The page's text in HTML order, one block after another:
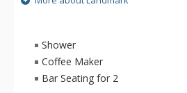
Landmark are sure to enjoy the
recreation deck that includes an
outdoor hot tubs, BBQ grill, fire pit and
Ski Resort and Lionshead Village.
enjoy the Life Fitness Center,
iPod access. The warm and inviting
Shower
Coffee Maker
Bar Seating for 2